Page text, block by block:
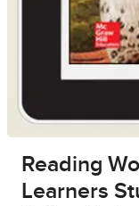
Reading
Learners